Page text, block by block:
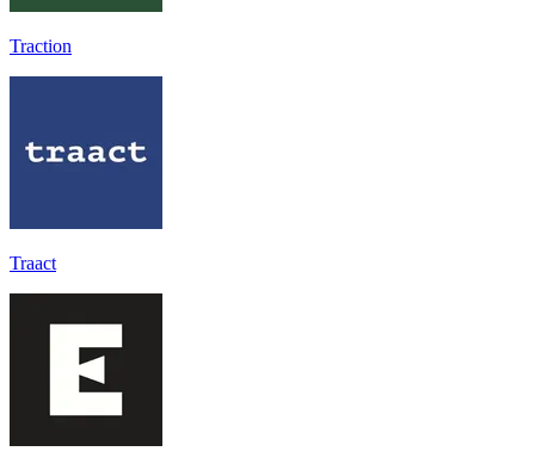
Traction
Traact